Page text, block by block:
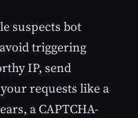
suspects bot
triggering
IP, send
requests like a
a CAPTCHA-